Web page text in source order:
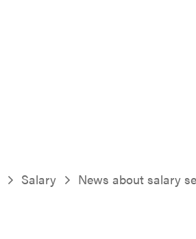
Salary News about salary